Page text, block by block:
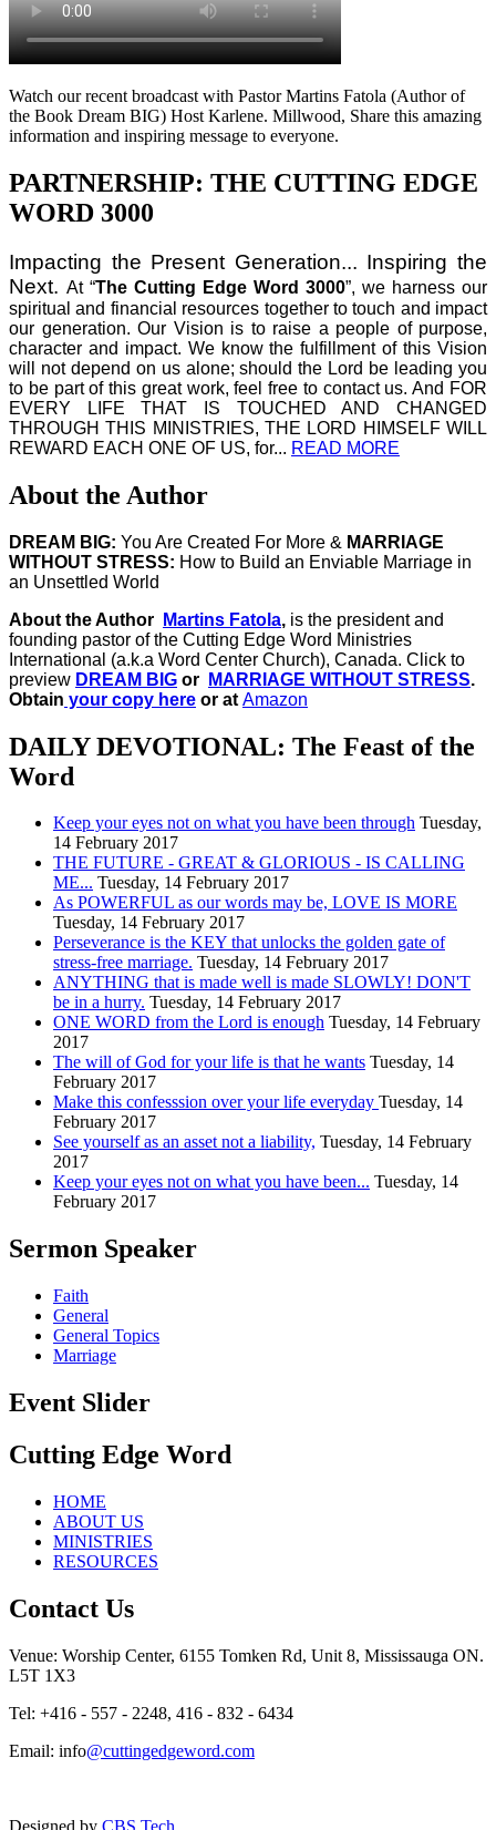
Watch our recent broadcast with Pastor Martins Fatola (Author of
the Book Dream BIG) Host Karlene. Millwood, Share this amazing
information and inspiring message to everyone.
PARTNERSHIP: THE CUTTING EDGE
WORD 3000
Impacting the Present Generation... Inspiring the
Next. At “The Cutting Edge Word 3000”, we harness our
spiritual and financial resources together to touch and impact
our generation. Our Vision is to raise a people of purpose,
character and impact. We know the fulfillment of this Vision
will not depend on us alone; should the Lord be leading you
to be part of this great work, feel free to contact us. And FOR
EVERY LIFE THAT IS TOUCHED AND CHANGED
THROUGH THIS MINISTRIES, THE LORD HIMSELF WILL
REWARD EACH ONE OF US, for... READ MORE
About the Author
DREAM BIG: You Are Created For More & MARRIAGE
WITHOUT STRESS: How to Build an Enviable Marriage in
an Unsettled World
About the Author
Martins Fatola, is the president and
founding pastor of the Cutting Edge Word Ministries
International (a.k.a Word Center Church), Canada. Click to
preview DREAM BIG or MARRIAGE WITHOUT STRESS.
Obtain your copy here or at Amazon
DAILY DEVOTIONAL: The Feast of the
Word
Keep your eyes not on what you have been through Tuesday,
14 February 2017
THE FUTURE - GREAT & GLORIOUS - IS CALLING
ME... Tuesday, 14 February 2017
As POWERFUL as our words may be, LOVE IS MORE
Tuesday, 14 February 2017
Perseverance is the KEY that unlocks the golden gate of
stress-free marriage. Tuesday, 14 February 2017
ANYTHING that is made well is made SLOWLY! DON'T
be in a hurry. Tuesday, 14 February 2017
ONE WORD from the Lord is enough Tuesday, 14 February
2017
The will of God for your life is that he wants Tuesday, 14
February 2017
Make this confesssion over your life everyday Tuesday, 14
February 2017
See yourself as an asset not a liability, Tuesday, 14 February
2017
Keep your eyes not on what you have been... Tuesday, 14
February 2017
Sermon Speaker
Faith
General
General Topics
Marriage
Event Slider
Cutting Edge Word
HOME
ABOUT US
MINISTRIES
RESOURCES
Contact Us
Venue: Worship Center, 6155 Tomken Rd, Unit 8, Mississauga ON.
L5T 1X3
Tel: +416 - 557 - 2248, 416 - 832 - 6434
Email: info@cuttingedgeword.com
Designed by CBS Tech